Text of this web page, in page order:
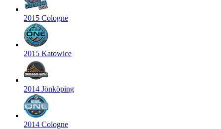
2015 Cologne
2015 Katowice
2014 Jönköping
2014 Cologne